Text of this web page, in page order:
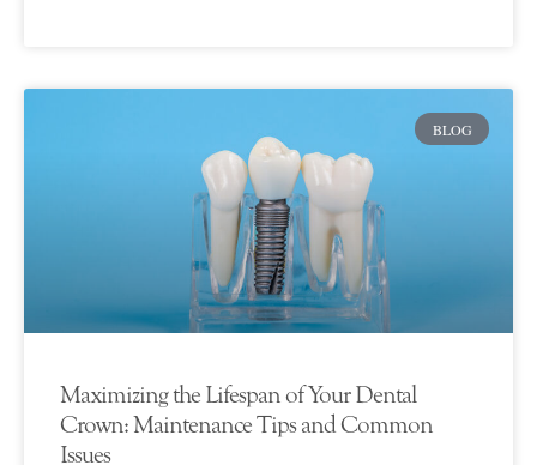
BLOG
Maximizing the Lifespan of Your Dental
Crown: Maintenance Tips and Common
Issues